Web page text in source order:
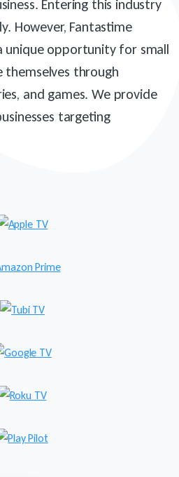
Entering this industry
However, Fantastime
unique opportunity for small
themselves through
and games. We provide
targeting